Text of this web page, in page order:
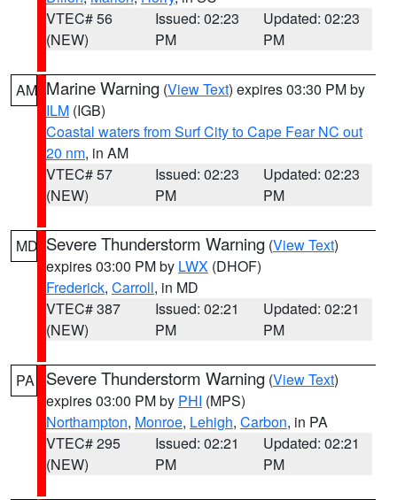
VTEC# 56
(NEW)
Issued: 02:23
PM
Updated: 02:23
PM
AM Marine Warning (View Text) expires 03:30 PM by
ILM (IGB)
Coastal waters from Surf City to Cape Fear NC out
20 nm, in AM
VTEC# 57
(NEW)
Issued: 02:23
PM
Updated: 02:23
PM
MD Severe Thunderstorm Warning (View Text)
expires 03:00 PM by LWX (DHOF)
Frederick, Carroll, in MD
VTEC# 387
(NEW)
Issued: 02:21
PM
Updated: 02:21
PM
PA Severe Thunderstorm Warning (View Text)
expires 03:00 PM by PHI (MPS)
Northampton, Monroe, Lehigh, Carbon, in PA
VTEC# 295
(NEW)
Issued: 02:21
PM
Updated: 02:21
PM